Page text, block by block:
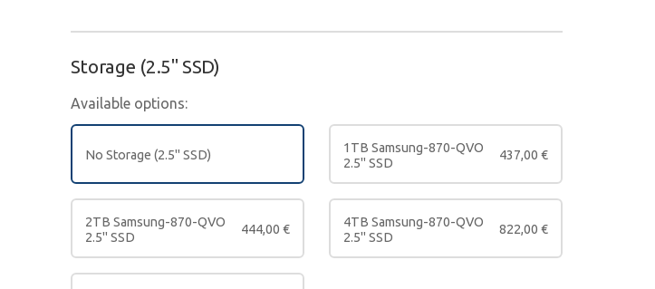
Storage (2.5" SSD)
Available options:
No Storage (2.5" SSD)
1TB Samsung-870-QVO
2.5" SSD
437,00 €
2TB Samsung-870-QVO
2.5" SSD
444,00 €
4TB Samsung-870-QVO
2.5" SSD
822,00 €